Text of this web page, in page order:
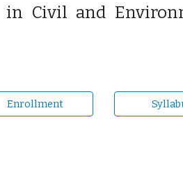
in Civil and
Enrollment